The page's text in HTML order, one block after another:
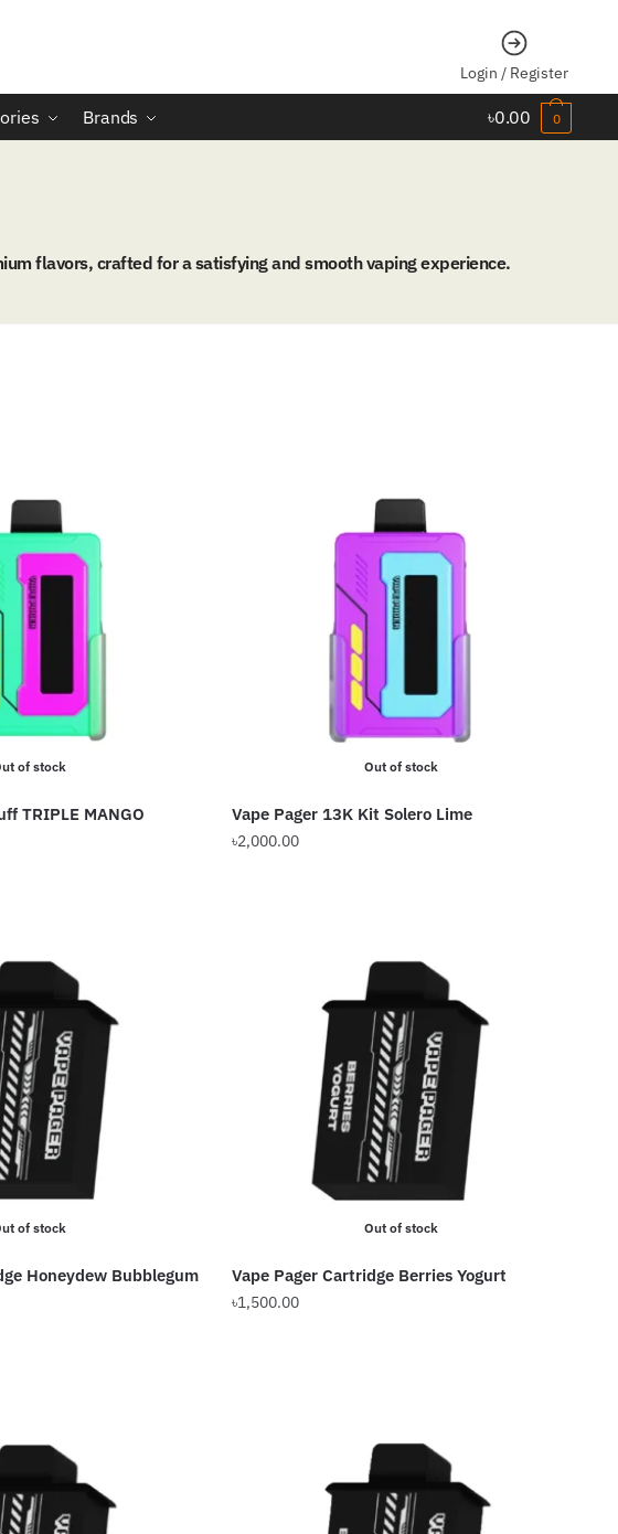
Login / Register
Brands ৳0.00 0
flavors, crafted for a satisfying and smooth vaping experience.
of stock
TRIPLE MANGO
Out of stock
Vape Pager 13K Kit Solero Lime
৳2,000.00
of stock
Honeydew Bubblegum
Out of stock
Vape Pager Cartridge Berries Yogurt
৳1,500.00